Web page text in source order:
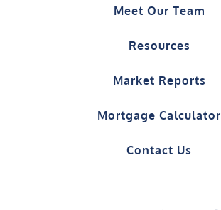
Meet Our Team
Resources
Market Reports
Mortgage Calculator
Contact Us